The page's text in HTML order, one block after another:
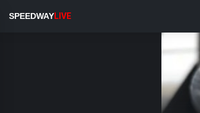
SPEEDWAYLIVE